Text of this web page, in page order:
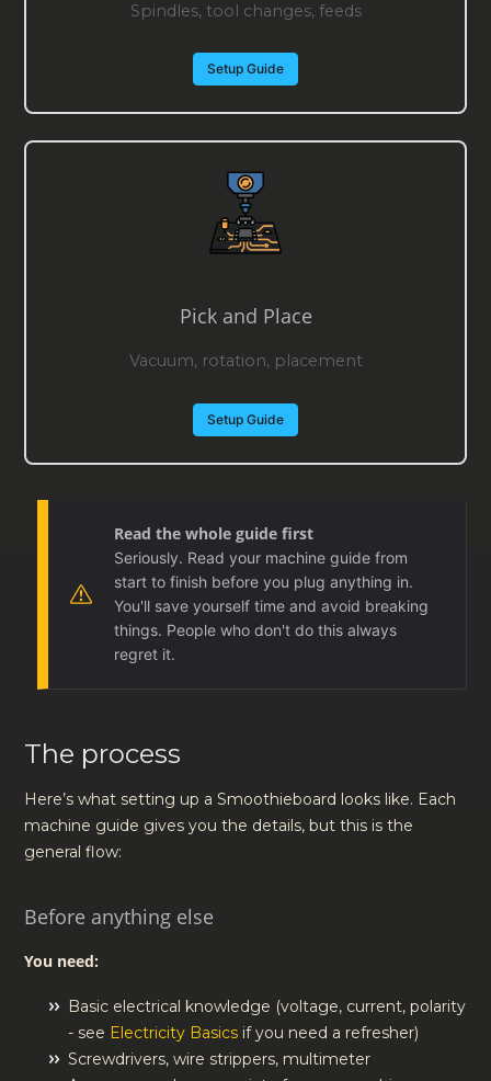
Spindles, tool changes, feeds
Setup Guide
Pick and Place
Vacuum, rotation, placement
Setup Guide
Read the whole guide first
Seriously. Read your machine guide from
start to finish before you plug anything in.
You'll save yourself time and avoid breaking
things. People who don't do this always
regret it.
The process
Here’s what setting up a Smoothieboard looks like. Each
machine guide gives you the details, but this is the
general flow:
Before anything else
You need:
Basic electrical knowledge (voltage, current, polarity
- see Electricity Basics if you need a refresher)
Screwdrivers, wire strippers, multimeter